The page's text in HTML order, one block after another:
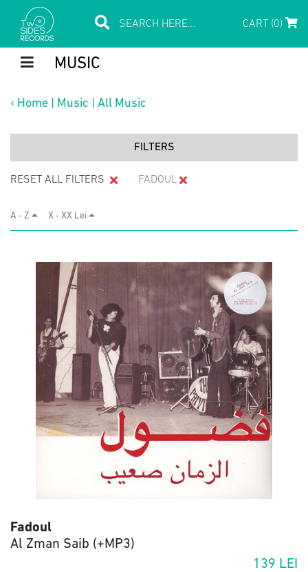
CART (0)
MUSIC
‹ Home Music All Music
FILTERS
RESET ALL FILTERS FADOUL
A - Z X - XX Lei
Fadoul
Al Zman Saib (+MP3)
139 LEI